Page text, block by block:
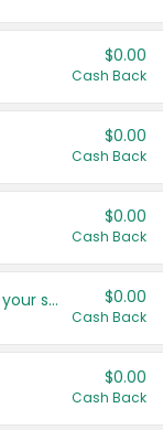
$0.00
Cash Back
$0.00
Cash Back
$0.00
Cash Back
Get more offers when you add your state! $0.00
Cash Back
$0.00
Cash Back